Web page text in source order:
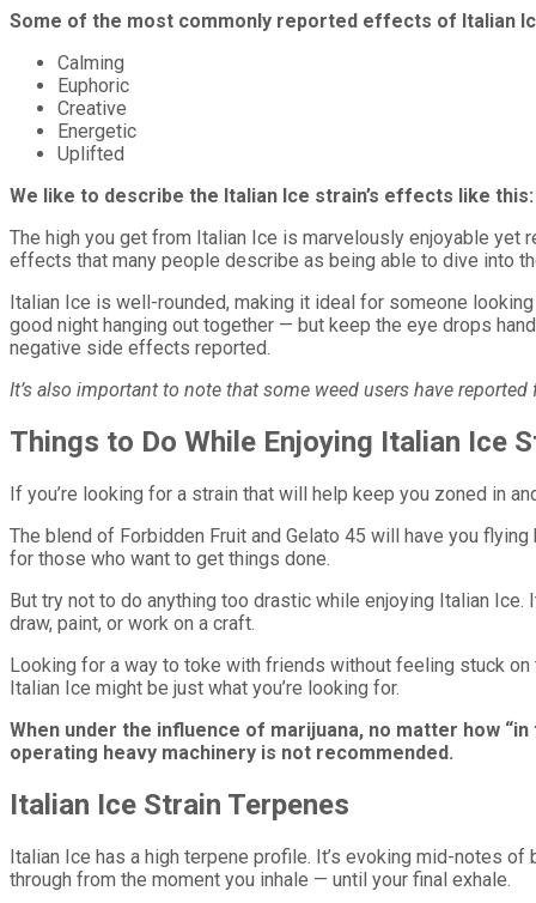
Some of the most commonly reported effects of Italian
Calming
Euphoric
Creative
Energetic
Uplifted
We like to describe the Italian Ice strain’s effects like this:
The high you get from Italian Ice is marvelously enjoyable yet
effects that many people describe as being able to dive into
Italian Ice is well-rounded, making it ideal for someone
good night hanging out together — but keep the eye drops
negative side effects reported.
It’s also important to note that some weed users have
Things to Do While Enjoying Italian Ice
If you’re looking for a strain that will help keep you zoned in
The blend of Forbidden Fruit and Gelato 45 will have you
for those who want to get things done.
But try not to do anything too drastic while enjoying Italian
draw, paint, or work on a craft.
Looking for a way to toke with friends without feeling stuck
Italian Ice might be just what you’re looking for.
When under the influence of marijuana, no matter how
operating heavy machinery is not recommended.
Italian Ice Strain Terpenes
Italian Ice has a high terpene profile. It’s evoking mid-notes
through from the moment you inhale — until your final exhale.